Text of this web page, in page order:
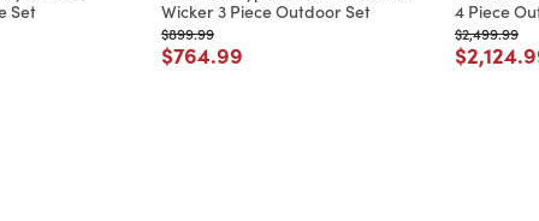
Set
Wicker 3 Piece Outdoor Set
Price reduced from
$899.99to
Price reduced from
$764.99
4 Piece
Price
$2,499.99to
Price